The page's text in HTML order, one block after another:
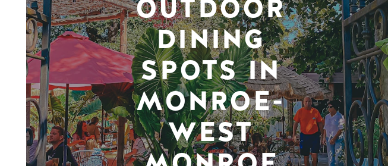
OUTDOOR
DINING
SPOTS IN
MONROE-
WEST